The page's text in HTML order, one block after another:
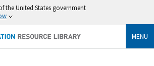
the United States government
MENU